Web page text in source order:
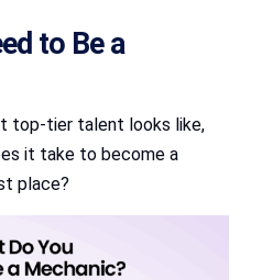
to Be a
top-tier talent looks like,
it take to become a
place?